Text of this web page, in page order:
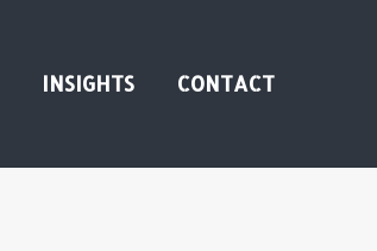
INSIGHTS CONTACT